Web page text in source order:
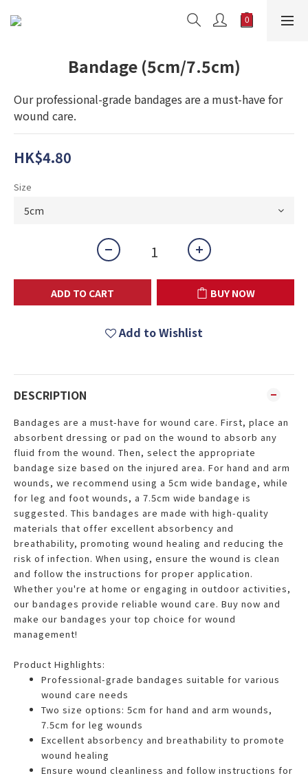
Bandage (5cm/7.5cm)
Our professional-grade bandages are a must-have for
wound care.
HK$4.80
Size
ADD TO CART BUY NOW
Add to Wishlist
DESCRIPTION
Bandages are a must-have for wound care. First, place an
absorbent dressing or pad on the wound to absorb any
fluid from the wound. Then, select the appropriate
bandage size based on the injured area. For hand and arm
wounds, we recommend using a 5cm wide bandage, while
for leg and foot wounds, a 7.5cm wide bandage is
suggested. This bandages are made with high-quality
materials that offer excellent absorbency and
breathability, promoting wound healing and reducing the
risk of infection. When using, ensure the wound is clean
and follow the instructions for proper application.
Whether you're at home or engaging in outdoor activities,
our bandages provide reliable wound care. Buy now and
make our bandages your top choice for wound
management!
Product Highlights:
Professional-grade bandages suitable for various
wound care needs
Two size options: 5cm for hand and arm wounds,
7.5cm for leg wounds
Excellent absorbency and breathability to promote
wound healing
Ensure wound cleanliness and follow instructions for